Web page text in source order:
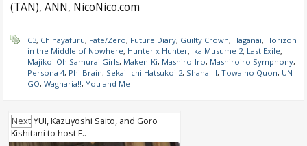
(TAN), ANN, NicoNico.com
C3, Chihayafuru, Fate/Zero, Future Diary, Guilty Crown, Haganai, Horizon
in the Middle of Nowhere, Hunter x Hunter, Ika Musume 2, Last Exile,
Majikoi Oh Samurai Girls, Maken-Ki, Mashiro-Iro, Mashiroiro Symphony,
Persona 4, Phi Brain, Sekai-Ichi Hatsukoi 2, Shana III, Towa no Quon, UN-
GO, Wagnaria!!, You and Me
Next YUI, Kazuyoshi Saito, and Goro
Kishitani to host F..